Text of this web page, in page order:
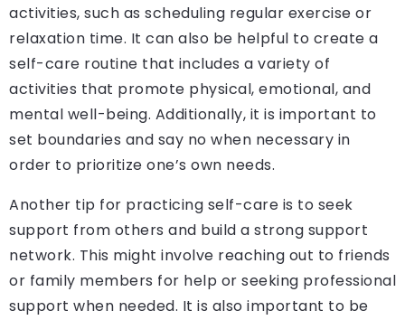
activities, such as scheduling regular exercise or
relaxation time. It can also be helpful to create a
self-care routine that includes a variety of
activities that promote physical, emotional, and
mental well-being. Additionally, it is important to
set boundaries and say no when necessary in
order to prioritize one’s own needs.
Another tip for practicing self-care is to seek
support from others and build a strong support
network. This might involve reaching out to friends
or family members for help or seeking professional
support when needed. It is also important to be